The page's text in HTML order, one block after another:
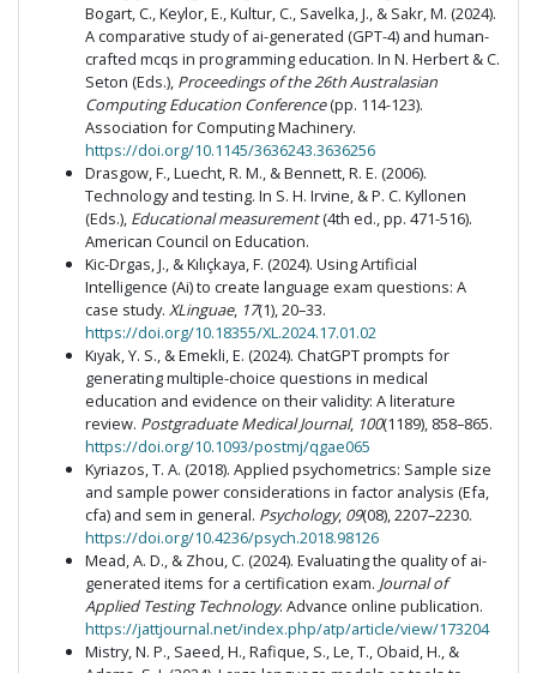
Bogart, C., Keylor, E., Kultur, C., Savelka, J., & Sakr, M. (2024).
A comparative study of ai-generated (GPT-4) and human-
crafted mcqs in programming education. In N. Herbert & C.
Seton (Eds.), Proceedings of the 26th Australasian
Computing Education Conference(pp. 114-123).
Association for Computing Machinery.
https://doi.org/10.1145/3636243.3636256
Drasgow, F., Luecht, R. M., & Bennett, R. E. (2006).
Technology and testing. In S. H. Irvine, & P. C. Kyllonen
(Eds.), Educational measurement(4th ed., pp. 471-516).
American Council on Education.
Kic-Drgas, J., & Kılıçkaya, F. (2024). Using Artificial
Intelligence (Ai) to create language exam questions: A
case study. XLinguae, 17(1), 20–33.
https://doi.org/10.18355/XL.2024.17.01.02
Kıyak, Y. S., & Emekli, E. (2024). ChatGPT prompts for
generating multiple-choice questions in medical
education and evidence on their validity: A literature
review. Postgraduate Medical Journal, 100(1189), 858–865.
https://doi.org/10.1093/postmj/qgae065
Kyriazos, T. A. (2018). Applied psychometrics: Sample size
and sample power considerations in factor analysis (Efa,
cfa) and sem in general. Psychology, 09(08), 2207–2230.
https://doi.org/10.4236/psych.2018.98126
Mead, A. D., & Zhou, C. (2024). Evaluating the quality of ai-
generated items for a certification exam. Journal of
Applied Testing Technology. Advance online publication.
https://jattjournal.net/index.php/atp/article/view/173204
Mistry, N. P., Saeed, H., Rafique, S., Le, T., Obaid, H., &